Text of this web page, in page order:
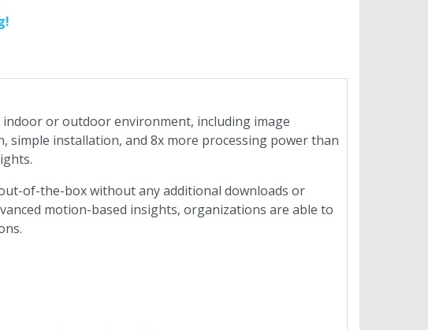
or outdoor environment, including image
simple installation, and 8x more processing power than
of-the-box without any additional downloads or
motion-based insights, organizations are able to